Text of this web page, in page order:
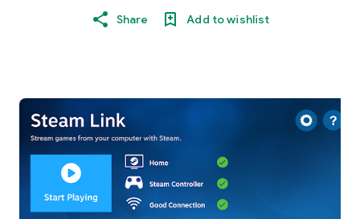
Share Add to wishlist